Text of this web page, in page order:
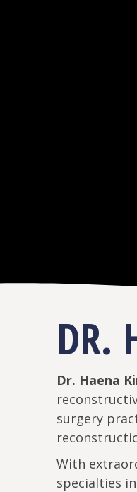
DR.
Dr. Haena
surgery
With
specialties